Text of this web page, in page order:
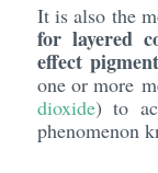
It is also the
for layered
effect
one or more
dioxide) to
phenomenon